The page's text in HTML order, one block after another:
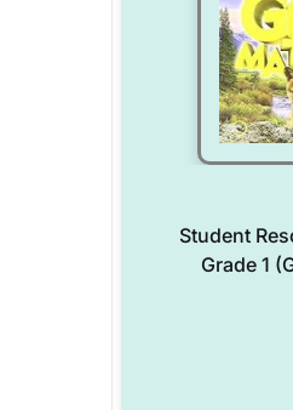
Student
Grade 1